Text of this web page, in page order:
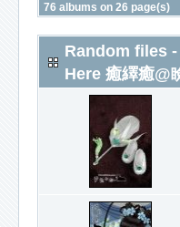
76 albums on 26 page(s)
Random files
Here 癒繹癒